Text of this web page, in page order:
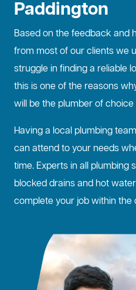
Paddington
Based on the feedback and
from most of our clients we
struggle in finding a reliable
this is one of the reasons
will be the plumber of
Having a local plumbing
can attend to your needs
time. Experts in all plumbing
blocked drainsand hot
complete your job within the